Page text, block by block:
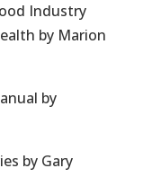
Industry
by Marion
by
by Gary